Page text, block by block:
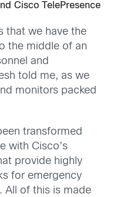
Cisco TelePresence
that we have the
the middle of an
and
told me, as we
monitors packed
transformed
with Cisco’s
provide highly
for emergency
All of this is made